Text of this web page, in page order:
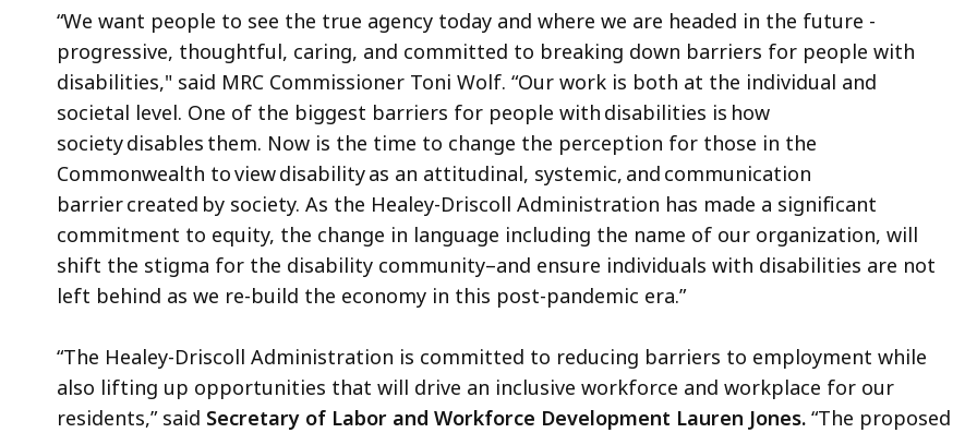
“We want people to see the true agency today and where we are headed in the future -
progressive, thoughtful, caring, and committed to breaking down barriers for people with
disabilities," said MRC Commissioner Toni Wolf. “Our work is both at the individual and
societal level. One of the biggest barriers for people with disabilities is how
society disables them. Now is the time to change the perception for those in the
Commonwealth to view disability as an attitudinal, systemic, and communication
barrier created by society. As the Healey-Driscoll Administration has made a significant
commitment to equity, the change in language including the name of our organization, will
shift the stigma for the disability community–and ensure individuals with disabilities are not
left behind as we re-build the economy in this post-pandemic era.”
“The Healey-Driscoll Administration is committed to reducing barriers to employment while
also lifting up opportunities that will drive an inclusive workforce and workplace for our
residents,” said Secretary of Labor and Workforce Development Lauren Jones. “The proposed